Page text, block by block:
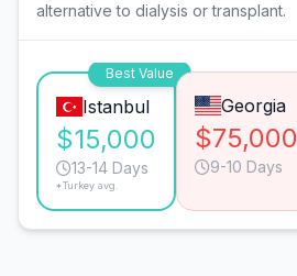
alternative to dialysis or transplant.
Best Value
Istanbul
$15,000
13-14 Days
*Turkey avg.
Georgia
$75,000
9-10 Days